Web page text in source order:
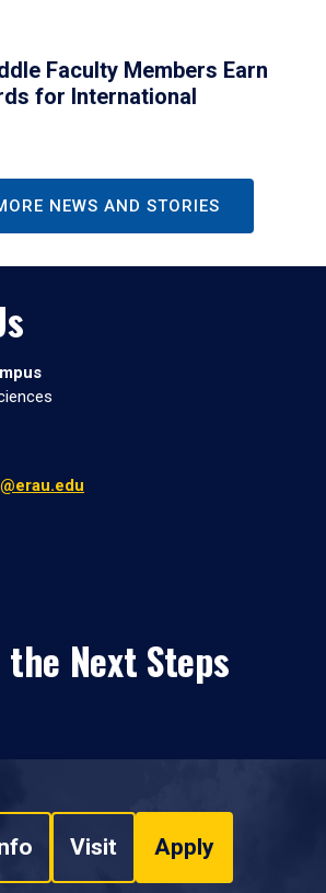
Faculty Members Earn
for International
NEWS AND STORIES
the Next Steps
Visit Apply